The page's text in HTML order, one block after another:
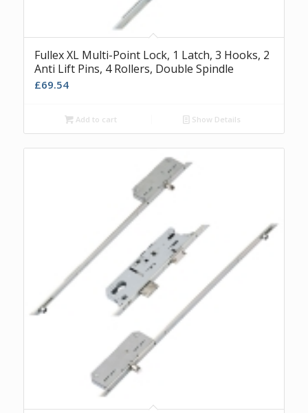
Fullex XL Multi-Point Lock, 1 Latch, 3 Hooks, 2
Anti Lift Pins, 4 Rollers, Double Spindle
£69.54
Add to cart Show Details